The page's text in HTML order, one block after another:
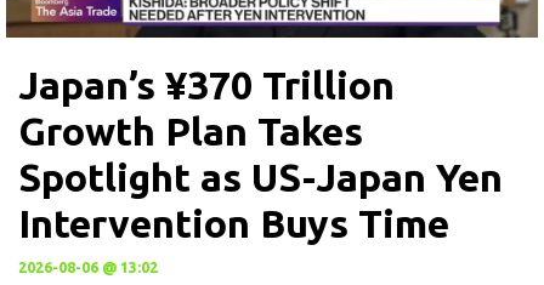
Japan’s ¥370 Trillion
Growth Plan Takes
Spotlight as US-Japan Yen
Intervention Buys Time
2026-08-06 @ 13:02